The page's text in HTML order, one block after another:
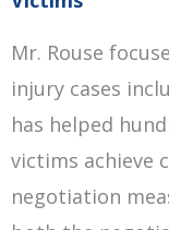
Mr. Rouse
injury cases
has helped
victims achieve
negotiation